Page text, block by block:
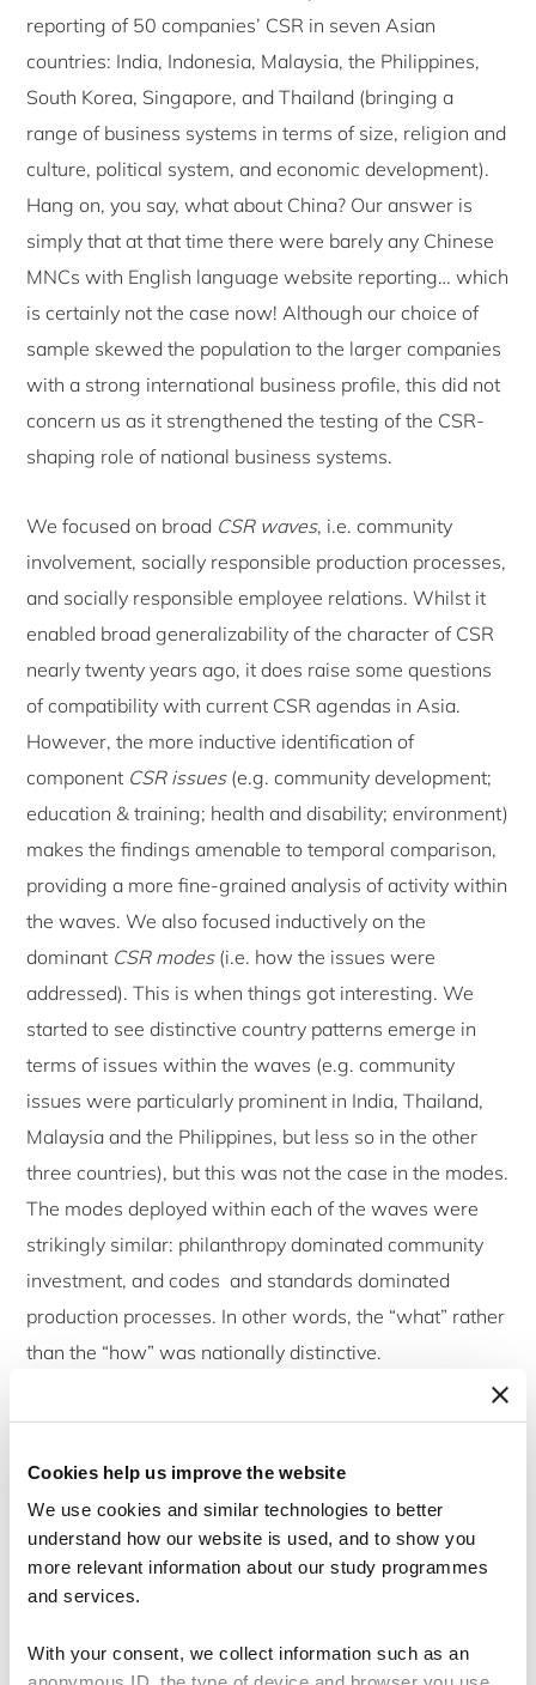
Cookies help us improve the website
We use cookies and similar technologies to better
understand how our website is used, and to show you
more relevant information about our study programmes
and services.
With your consent, we collect information such as an
reporting of 50 companies’ CSR in seven Asian
countries: India, Indonesia, Malaysia, the Philippines,
South Korea, Singapore, and Thailand (bringing a
range of business systems in terms of size, religion and
culture, political system, and economic development).
Hang on, you say, what about China? Our answer is
simply that at that time there were barely any Chinese
MNCs with English language website reporting… which
is certainly not the case now! Although our choice of
sample skewed the population to the larger companies
with a strong international business profile, this did not
concern us as it strengthened the testing of the CSR-
shaping role of national business systems.
We focused on broad CSR waves, i.e. community
involvement, socially responsible production processes,
and socially responsible employee relations. Whilst it
enabled broad generalizability of the character of CSR
nearly twenty years ago, it does raise some questions
of compatibility with current CSR agendas in Asia.
However, the more inductive identification of
component CSR issues(e.g. community development;
education & training; health and disability; environment)
makes the findings amenable to temporal comparison,
providing a more fine-grained analysis of activity within
the waves. We also focused inductively on the
dominant CSR modes(i.e. how the issues were
addressed). This is when things got interesting. We
started to see distinctive country patterns emerge in
terms of issues within the waves (e.g. community
issues were particularly prominent in India, Thailand,
Malaysia and the Philippines, but less so in the other
three countries), but this was not the case in the modes.
The modes deployed within each of the waves were
strikingly similar: philanthropy dominated community
investment, and codes and standards dominated
production processes. In other words, the “what” rather
than the “how” was nationally distinctive.
Some conclusions now seem uncontentious, most
model, but a set of nationally distinctive patterns of CSR
behaviour, resulting from the national business
systems, rather than development. Reflective of the
companies operating internationally were more likely to